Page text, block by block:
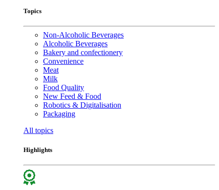
Topics
Non-Alcoholic Beverages
Alcoholic Beverages
Bakery and confectionery
Convenience
Meat
Milk
Food Quality
New Feed & Food
Robotics & Digitalisation
Packaging
All topics
Highlights